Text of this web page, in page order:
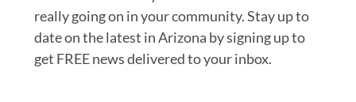
really going on in your community. Stay up to
date on the latest in Arizona by signing up to
get FREE news delivered to your inbox.